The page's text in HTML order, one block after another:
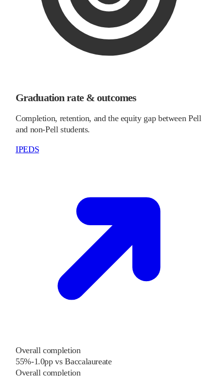
Graduation rate & outcomes
Completion, retention, and the equity gap between Pell
and non-Pell students.
IPEDS
Overall completion
55%-1.0pp vsBaccalaureate
Overall completion